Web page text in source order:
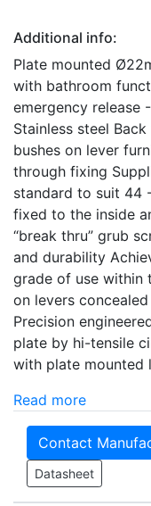
Additional info:
Plate mounted
with bathroom
emergency release
Stainless steel
bushes on lever
through fixing
standard to suit 44
fixed to the inside
“break thru” grub
and durability
grade of use within
on levers
Precision
plate by hi-tensile
with plate mounted
Read more
Contact
Datasheet